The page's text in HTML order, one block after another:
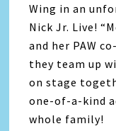
Wing in an
Nick Jr. Live!
and her PAW
they team up
on stage
one-of-a-kind
whole family!